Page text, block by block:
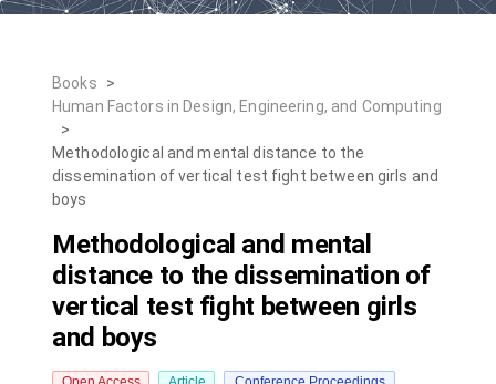
Books
>
Human Factors in Design, Engineering, and Computing
>
Methodological and mental distance to the
dissemination of vertical test fight between girls and
boys
Methodological and mental
distance to the dissemination of
vertical test fight between girls
and boys